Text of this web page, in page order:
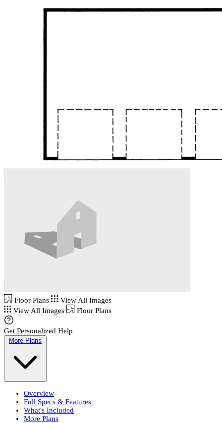
Floor Plans
View All Images
View All Images
Floor Plans
Get Personalized Help
More Plans
Overview
Full Specs & Features
What's Included
More Plans